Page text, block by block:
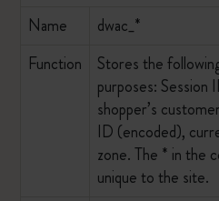
Name
dwac_*
Function
Stores the
purposes: Session
shopper’s
ID (encoded),
zone. The * in the
unique to the site.